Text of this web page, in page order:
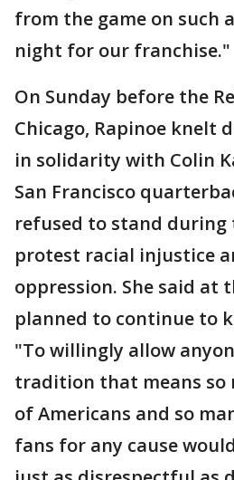
from the game on such
night for our franchise."
On Sunday before the
Chicago, Rapinoe knelt
in solidarity with Colin
San Francisco
refused to stand
protest racial injustice
oppression. She said at
planned to continue to
"To willingly allow
tradition that means so
of Americans and so
fans for any cause